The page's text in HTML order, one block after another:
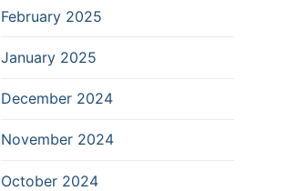
February 2025
January 2025
December 2024
November 2024
October 2024